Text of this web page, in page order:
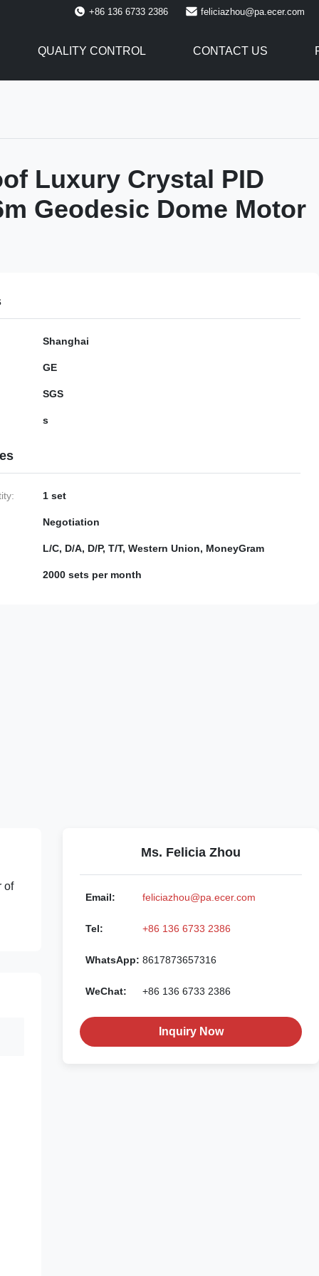
+86 136 6733 2386 feliciazhou@pa.ecer.com
QUALITY CONTROL CONTACT US
Luxury Crystal PID
Geodesic Dome Motor
Shanghai
GE
SGS
s
1 set
Negotiation
L/C, D/A, D/P, T/T, Western Union, MoneyGram
2000 sets per month
of
Ms. Felicia Zhou
Email: feliciazhou@pa.ecer.com
Tel: +86 136 6733 2386
WhatsApp: 8617873657316
WeChat: +86 136 6733 2386
Inquiry Now